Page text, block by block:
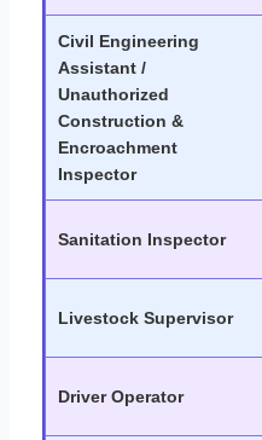
Civil Engineering
Assistant /
Unauthorized
Construction &
Encroachment
Inspector
Sanitation Inspector
Livestock Supervisor
Driver Operator